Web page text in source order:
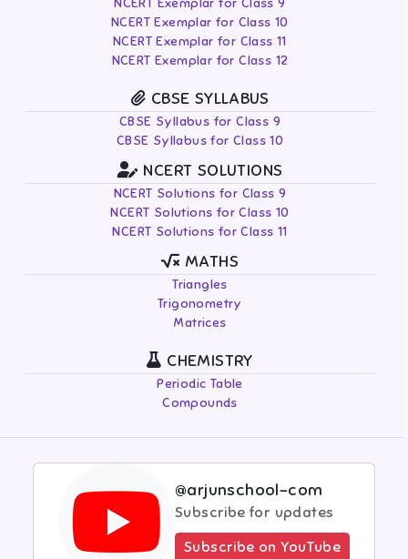
NCERT Exemplar for Class 9
NCERT Exemplar for Class 10
NCERT Exemplar for Class 11
NCERT Exemplar for Class 12
CBSE SYLLABUS
CBSE Syllabus for Class 9
CBSE Syllabus for Class 10
NCERT SOLUTIONS
NCERT Solutions for Class 9
NCERT Solutions for Class 10
NCERT Solutions for Class 11
MATHS
Triangles
Trigonometry
Matrices
CHEMISTRY
Periodic Table
Compounds
@arjunschool-com
Subscribe for updates
Subscribe on YouTube